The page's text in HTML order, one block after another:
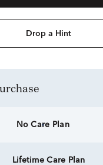
Drop a Hint
No Care Plan
Lifetime Care Plan